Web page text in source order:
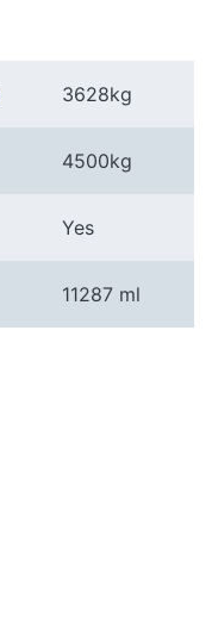
3628kg
4500kg
Yes
11287 ml